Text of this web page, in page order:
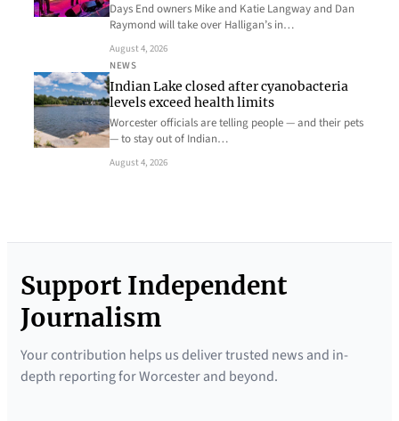
Days End owners Mike and Katie Langway and Dan
Raymond will take over Halligan’s in…
August 4, 2026
NEWS
Indian Lake closed after cyanobacteria
levels exceed health limits
Worcester officials are telling people — and their pets
— to stay out of Indian…
August 4, 2026
Support Independent
Journalism
Your contribution helps us deliver trusted news and in-
depth reporting for Worcester and beyond.